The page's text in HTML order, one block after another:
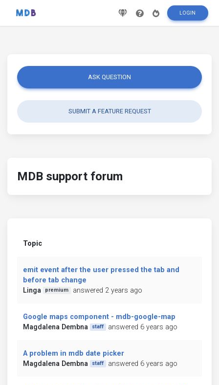
LOGIN
ASK QUESTION
SUBMIT A FEATURE REQUEST
MDB support forum
Topic
emit event after the user pressed the tab and
before tab change
Linga
premium answered 2 years ago
Google maps component - mdb-google-map
Magdalena Dembna
staff answered 6 years ago
A problem in mdb date picker
Magdalena Dembna
staff answered 6 years ago